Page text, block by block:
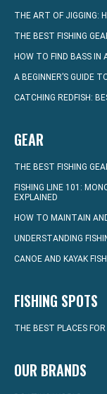
THE ART OF JIGGING:
THE BEST FISHING
HOW TO FIND BASS IN
A BEGINNER’S GUIDE
CATCHING REDFISH:
GEAR
THE BEST FISHING
FISHING LINE 101:
EXPLAINED
HOW TO MAINTAIN
UNDERSTANDING
CANOE AND KAYAK
FISHING SPOTS
THE BEST PLACES
OUR BRANDS